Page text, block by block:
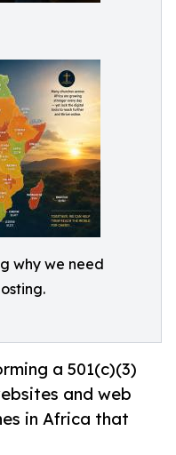
why we need
a 501(c)(3)
and web
in Africa that